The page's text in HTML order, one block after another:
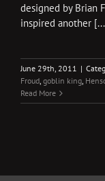
designed by Brian
inspired another
June 29th, 2011 |
Froud, goblin king,
Read More